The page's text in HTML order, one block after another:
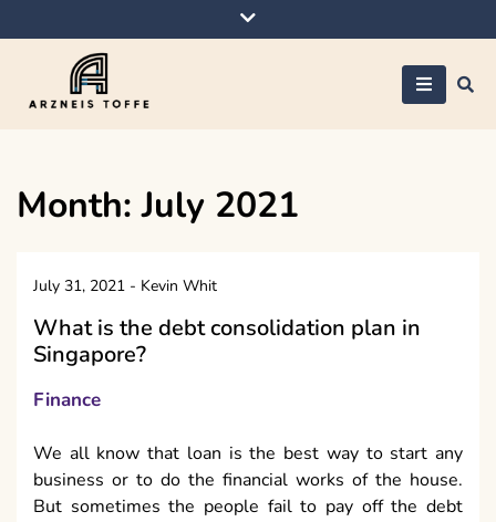
to
Month:July 2021
July 31, 2021 - Kevin Whit
What is the debt consolidation plan in
Singapore?
Finance
We all know that loan is the best way to start any
business or to do the financial works of the house.
But sometimes the people fail to pay off the debt